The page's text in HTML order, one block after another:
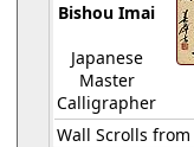
Bishou Imai
Japanese
Master
Calligrapher
Wall Scrolls from